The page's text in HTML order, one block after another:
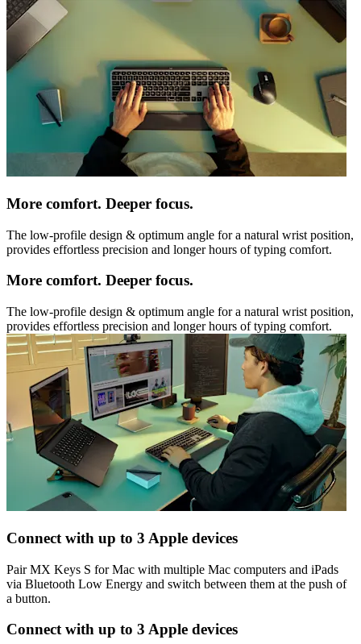
More comfort. Deeper focus.
The low-profile design & optimum angle for a natural wrist position,
provides effortless precision and longer hours of typing comfort.
More comfort. Deeper focus.
The low-profile design & optimum angle for a natural wrist position,
provides effortless precision and longer hours of typing comfort.
Connect with up to 3 Apple devices
Pair MX Keys S for Mac with multiple Mac computers and iPads
via Bluetooth Low Energy and switch between them at the push of
a button.
Connect with up to 3 Apple devices